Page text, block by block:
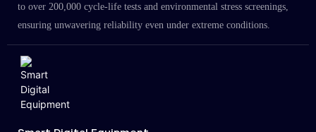
to over 200,000 cycle-life tests and environmental stress screenings,
ensuring unwavering reliability even under extreme conditions.